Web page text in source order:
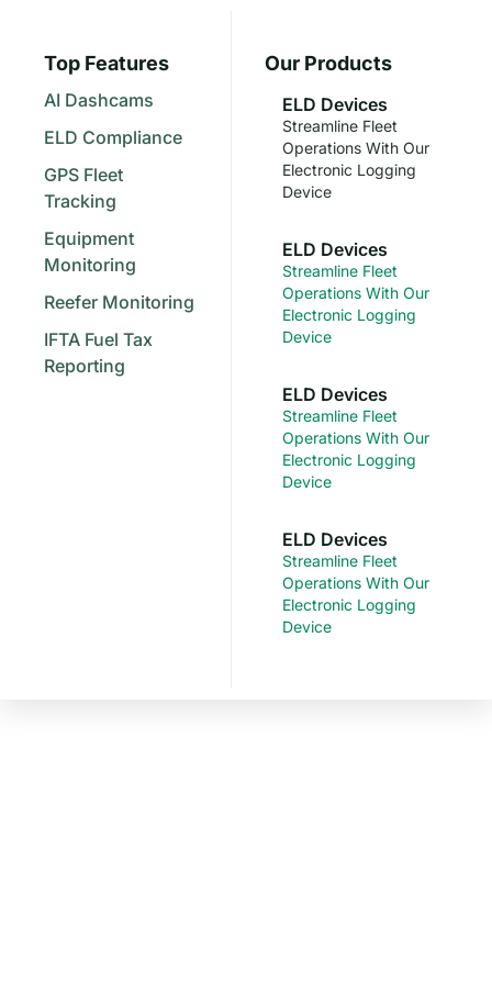
Top Features
AI Dashcams
ELD Compliance
GPS Fleet
Tracking
Equipment
Monitoring
Reefer Monitoring
IFTA Fuel Tax
Reporting
Our Products
ELD Devices
Streamline Fleet
Operations With Our
Electronic Logging
Device
ELD Devices
Streamline Fleet
Operations With Our
Electronic Logging
Device
ELD Devices
Streamline Fleet
Operations With Our
Electronic Logging
Device
ELD Devices
Streamline Fleet
Operations With Our
Electronic Logging
Device